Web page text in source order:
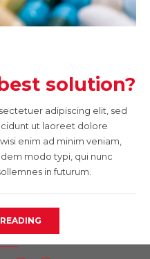
solution?
adipiscing elit, sed
ut laoreet dolore
enim ad minim veniam,
modo typi, qui nunc
in futurum.